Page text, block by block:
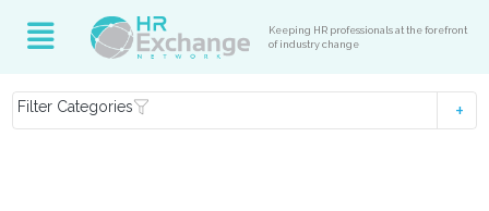
Keeping HR professionals at the forefront
of industry change
Filter Categories